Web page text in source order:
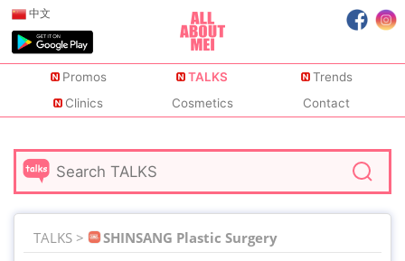
中文
Promos TALKS
Trends
Clinics
Cosmetics Contact
TALKS > SHINSANG Plastic Surgery